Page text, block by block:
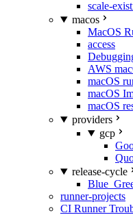
scale-
macos
MacOS
access
AWS
macOS
macOS
macOS
providers
gcp
release-cycle
runner-projects
CI Runner